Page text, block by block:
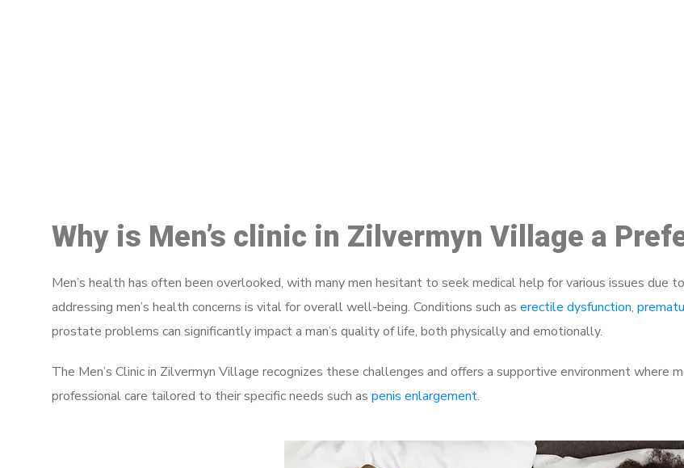
Why is Men’s clinic in Zilvermyn Village a
Men’s health has often been overlooked, with many men hesitant to seek medical help for various issues due
addressing men’s health concerns is vital for overall well-being. Conditions such as erectile dysfunction,
prostate problems can significantly impact a man’s quality of life, both physically and emotionally.
The Men’s Clinic in Zilvermyn Village recognizes these challenges and offers a supportive environment where
professional care tailored to their specific needs such as penis enlargement.